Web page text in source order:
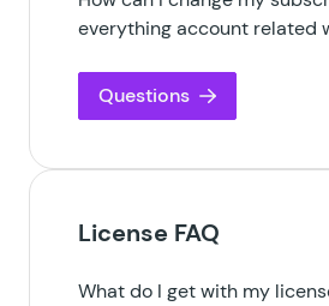
everything account related
Questions
License FAQ
What do I get with my